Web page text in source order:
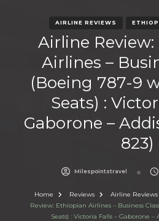
AIRLINE REVIEWS
Airline
Airlines –
(Boeing 787-9
Seats) :
Gaborone –
823)
Milespointstravel
Home Reviews Airline Reviews
Review: Ethiopian Airlines – Business
Seats) : Victoria Falls – Gaborone –